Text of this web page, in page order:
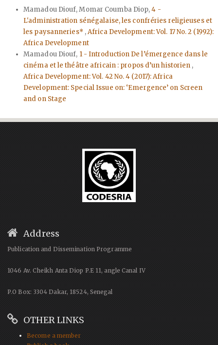
Mamadou Diouf, Momar Coumba Diop,4 -
L'administration sénégalaise, les confréries religieuses et
les paysanneries* ,Africa Development: Vol. 17 No. 2 (1992):
Africa Development
Mamadou Diouf, 1 - Introduction De l’émergence dans le
cinéma et le théâtre africain : propos d’un historien ,
Africa Development: Vol. 42 No. 4 (2017): Africa
Development: Special Issue on: ‘Emergence’ on Screen
and on Stage
Address
Publication and Dissemination Programme
1046 Av. Cheikh Anta Diop P.E 11, angle Canal IV
P.O Box: 3304 Dakar, 18524, Senegal
OTHER LINKS
Become a member